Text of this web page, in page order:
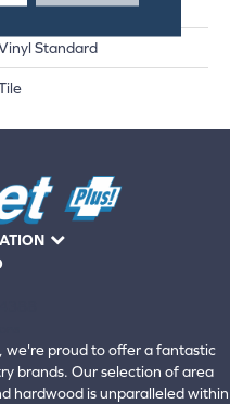
Standard
we're proud to offer a fantastic
brands. Our selection of area
hardwood is unparalleled within